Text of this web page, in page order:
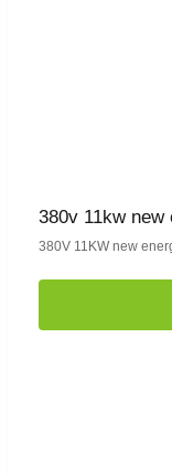
380v 11kw new
380V 11KW new